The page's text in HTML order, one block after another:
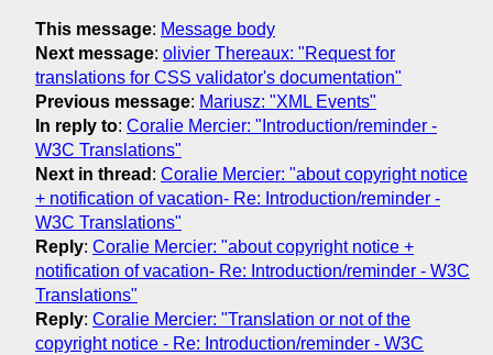
This message: Message body
Next message: olivier Thereaux: "Request for
translations for CSS validator's documentation"
Previous message: Mariusz: "XML Events"
In reply to: Coralie Mercier: "Introduction/reminder -
W3C Translations"
Next in thread : Coralie Mercier: "about copyright notice
+ notification of vacation- Re: Introduction/reminder -
W3C Translations"
Reply: Coralie Mercier: "about copyright notice +
notification of vacation- Re: Introduction/reminder - W3C
Translations"
Reply: Coralie Mercier: "Translation or not of the
copyright notice - Re: Introduction/reminder - W3C